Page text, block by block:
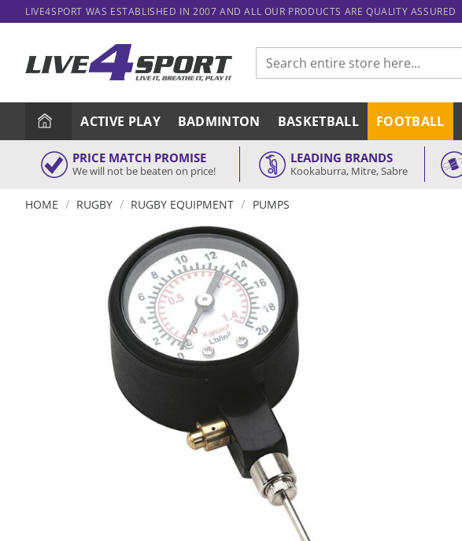
to
LIVE4SPORT WAS ESTABLISHED IN 2007 AND ALL OUR PRODUCTS ARE QUALITY ASSURED
Search
for:
ACTIVE PLAY BADMINTON BASKETBALL FOOTBALL
PRICE MATCH PROMISE
We will not be beaten on price!
LEADING BRANDS
Kookaburra, Mitre, Sabre
HOME / RUGBY / RUGBY EQUIPMENT / PUMPS